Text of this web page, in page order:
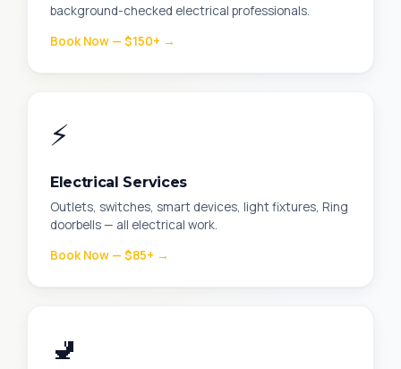
background-checked electrical professionals.
Book Now — $150+ →
⚡
Electrical Services
Outlets, switches, smart devices, light fixtures, Ring
doorbells — all electrical work.
Book Now — $85+ →
🚽